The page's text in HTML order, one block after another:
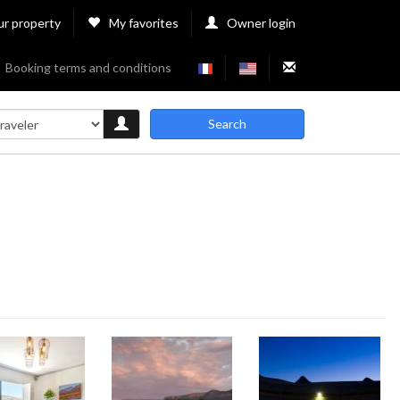
property My favorites Owner login
Booking terms and conditions
Search